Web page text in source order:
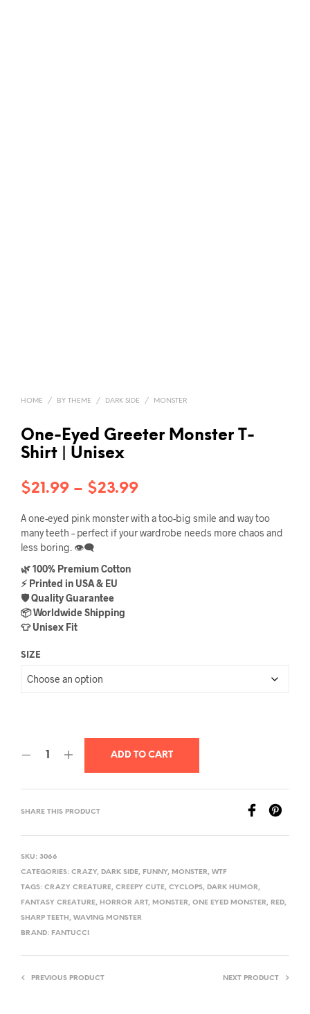
HOME / BY THEME / DARK SIDE / MONSTER
One-Eyed Greeter Monster T-
Shirt | Unisex
$21.99 – $23.99Price
range:
$21.99
A one-eyed pink monster with a too-big smile and way too
many teeth – perfect if your wardrobe needs more chaos and
less boring. 👁️‍🗨️
🌿 100% Premium Cotton
⚡ Printed in USA & EU
🛡️ Quality Guarantee
📦 Worldwide Shipping
👕 Unisex Fit
SIZE
ADD TO CART
SHARE THIS PRODUCT
SKU: 3066
CATEGORIES: CRAZY, DARK SIDE, FUNNY, MONSTER, WTF
TAGS: CRAZY CREATURE, CREEPY CUTE, CYCLOPS, DARK HUMOR,
FANTASY CREATURE, HORROR ART, MONSTER, ONE EYED MONSTER, RED,
SHARP TEETH , WAVING MONSTER
BRAND: FANTUCCI
PREVIOUS PRODUCT NEXT PRODUCT